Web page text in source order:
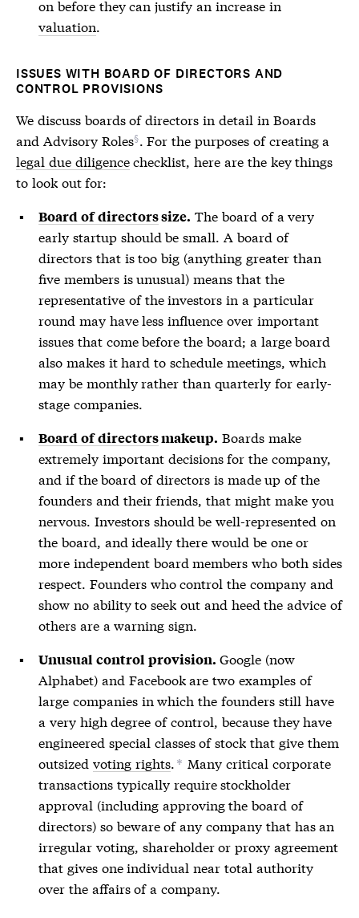
on before they can justify an increase in
valuation.
ISSUES WITH BOARD OF DIRECTORS AND
CONTROL PROVISIONS
We discuss boards of directors in detail in Boards
and Advisory Roles . For the purposes of creating a
legal due diligencechecklist, here are the key things
to look out for:
Board of directorssize. The board of a very
early startup should be small. A board of
directors that is too big (anything greater than
five members is unusual) means that the
representative of the investors in a particular
round may have less influence over important
issues that come before the board; a large board
also makes it hard to schedule meetings, which
may be monthly rather than quarterly for early-
stage companies.
Board of directorsmakeup. Boards make
extremely important decisions for the company,
and if theboard of directors is made up of the
founders and their friends, that might make you
nervous. Investors should be well-represented on
the board, and ideally there would be one or
more independent board members who both sides
respect. Founders who control the company and
show no ability to seek out and heed the advice of
others are a warning sign.
Unusual control provision. Google (now
Alphabet) and Facebook are two examples of
large companies in which the founders still have
a very high degree of control, because they have
engineered special classes of stock that give them
outsized voting rights.* Many critical corporate
transactions typically require stockholder
approval (including approving the board of
directors) so beware of any company that has an
irregular voting, shareholder or proxy agreement
that gives one individual near total authority
over the affairs of a company.